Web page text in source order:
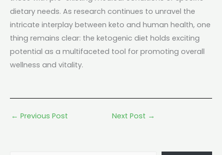
dietary needs. As research continues to unravel the
intricate interplay between keto and human health, one
thing remains clear: the ketogenic diet holds exciting
potential as a multifaceted tool for promoting overall
wellness and vitality.
← Previous Post Next Post →